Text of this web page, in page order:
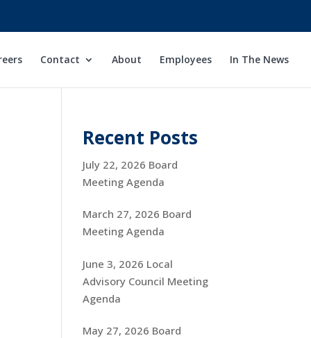
Contact About Employees In The News
Recent Posts
July 22, 2026 Board
Meeting Agenda
March 27, 2026 Board
Meeting Agenda
June 3, 2026 Local
Advisory Council Meeting
Agenda
May 27, 2026 Board